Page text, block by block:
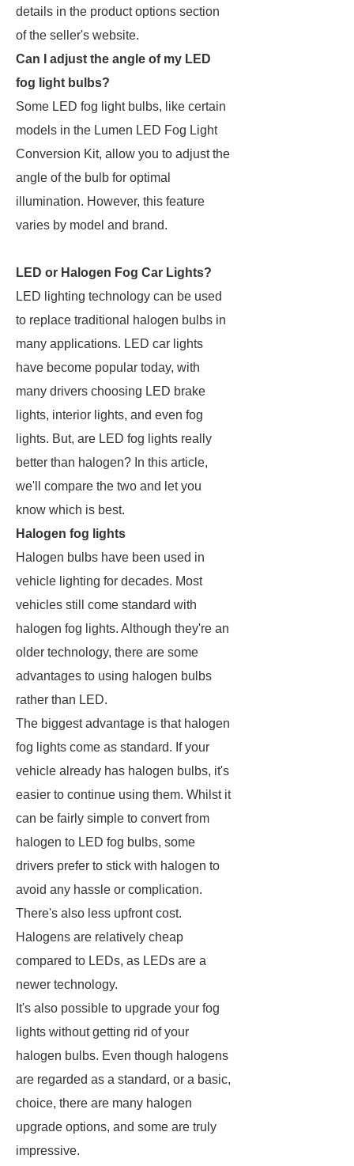
details in the product options section
of the seller's website.
Can I adjust the angle of my LED
fog light bulbs?
Some LED fog light bulbs, like certain
models in the Lumen LED Fog Light
Conversion Kit, allow you to adjust the
angle of the bulb for optimal
illumination. However, this feature
varies by model and brand.
LED or Halogen Fog Car Lights?
LED lighting technology can be used
to replace traditional halogen bulbs in
many applications. LED car lights
have become popular today, with
many drivers choosing LED brake
lights, interior lights, and even fog
lights. But, are LED fog lights really
better than halogen? In this article,
we'll compare the two and let you
know which is best.
Halogen fog lights
Halogen bulbs have been used in
vehicle lighting for decades. Most
vehicles still come standard with
halogen fog lights. Although they're an
older technology, there are some
advantages to using halogen bulbs
rather than LED.
The biggest advantage is that halogen
fog lights come as standard. If your
vehicle already has halogen bulbs, it's
easier to continue using them. Whilst it
can be fairly simple to convert from
halogen to LED fog bulbs, some
drivers prefer to stick with halogen to
avoid any hassle or complication.
There's also less upfront cost.
Halogens are relatively cheap
compared to LEDs, as LEDs are a
newer technology.
It's also possible to upgrade your fog
lights without getting rid of your
halogen bulbs. Even though halogens
are regarded as a standard, or a basic,
choice, there are many halogen
upgrade options, and some are truly
impressive.